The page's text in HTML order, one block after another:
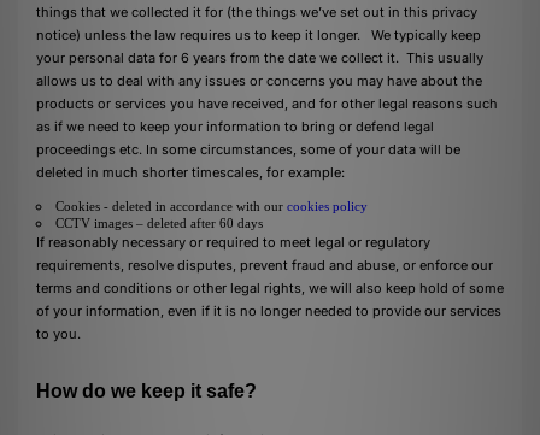
things that we collected it for (the things we’ve set out in this privacy
notice) unless the law requires us to keep it longer. We typically keep
your personal data for 6 years from the date we collect it. This usually
allows us to deal with any issues or concerns you may have about the
products or services you have received, and for other legal reasons such
as if we need to keep your information to bring or defend legal
proceedings etc. In some circumstances, some of your data will be
deleted in much shorter timescales, for example:
Cookies - deleted in accordance with our cookies policy
CCTV images – deleted after 60 days
If reasonably necessary or required to meet legal or regulatory
requirements, resolve disputes, prevent fraud and abuse, or enforce our
terms and conditions or other legal rights, we will also keep hold of some
of your information, even if it is no longer needed to provide our services
to you.
How do we keep it safe?